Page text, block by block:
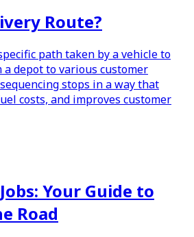
Route?
path taken by a vehicle to
depot to various customer
stops in a way that
costs, and improves customer
Your Guide to
Road